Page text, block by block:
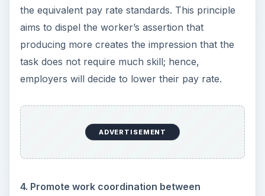
the equivalent pay rate standards. This principle
aims to dispel the worker’s assertion that
producing more creates the impression that the
task does not require much skill; hence,
employers will decide to lower their pay rate.
ADVERTISEMENT
4. Promote work coordination between